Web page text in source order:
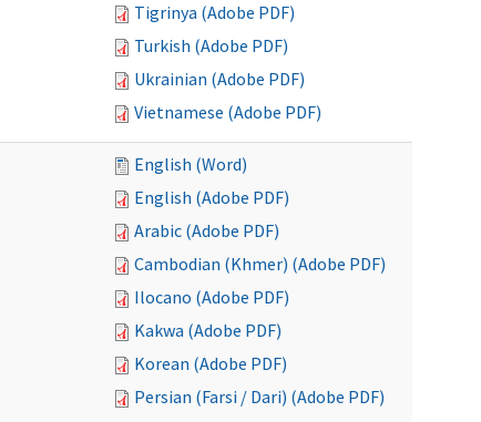
Tigrinya (Adobe PDF)
Turkish (Adobe PDF)
Ukrainian (Adobe PDF)
Vietnamese (Adobe PDF)
English (Word)
English (Adobe PDF)
Arabic (Adobe PDF)
Cambodian (Khmer) (Adobe PDF)
Ilocano (Adobe PDF)
Kakwa (Adobe PDF)
Korean (Adobe PDF)
Persian (Farsi / Dari) (Adobe PDF)